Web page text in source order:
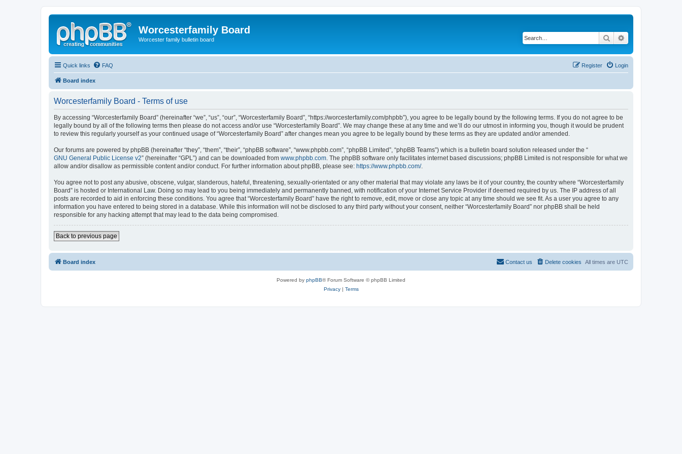
Worcesterfamily Board
Worcester family bulletin board Search
Quick links FAQ Login
Register
Board index
Worcesterfamily Board - Terms of use
By accessing “Worcesterfamily Board” (hereinafter “we”, “us”, “our”, “Worcesterfamily Board”, “https://worcesterfamily.com/phpbb”), you agree to be legally bound by the following terms. If you do not agree to be
legally bound by all of the following terms then please do not access and/or use “Worcesterfamily Board”. We may change these at any time and we’ll do our utmost in informing you, though it would be prudent
to review this regularly yourself as your continued usage of “Worcesterfamily Board” after changes mean you agree to be legally bound by these terms as they are updated and/or amended.
Our forums are powered by phpBB (hereinafter “they”, “them”, “their”, “phpBB software”, “www.phpbb.com”, “phpBB Limited”, “phpBB Teams”) which is a bulletin board solution released under the “
GNU General Public License v2” (hereinafter “GPL”) and can be downloaded from www.phpbb.com . The phpBB software only facilitates internet based discussions; phpBB Limited is not responsible for what we
allow and/or disallow as permissible content and/or conduct. For further information about phpBB, please see: https://www.phpbb.com/.
You agree not to post any abusive, obscene, vulgar, slanderous, hateful, threatening, sexually-orientated or any other material that may violate any laws be it of your country, the country where “Worcesterfamily
Board” is hosted or International Law. Doing so may lead to you being immediately and permanently banned, with notification of your Internet Service Provider if deemed required by us. The IP address of all
posts are recorded to aid in enforcing these conditions. You agree that “Worcesterfamily Board” have the right to remove, edit, move or close any topic at any time should we see fit. As a user you agree to any
information you have entered to being stored in a database. While this information will not be disclosed to any third party without your consent, neither “Worcesterfamily Board” nor phpBB shall be held
responsible for any hacking attempt that may lead to the data being compromised.
Back to previous page
Board index All times are UTC
Delete cookies
Contact us
Powered by phpBB® Forum Software © phpBB Limited
Privacy| Terms